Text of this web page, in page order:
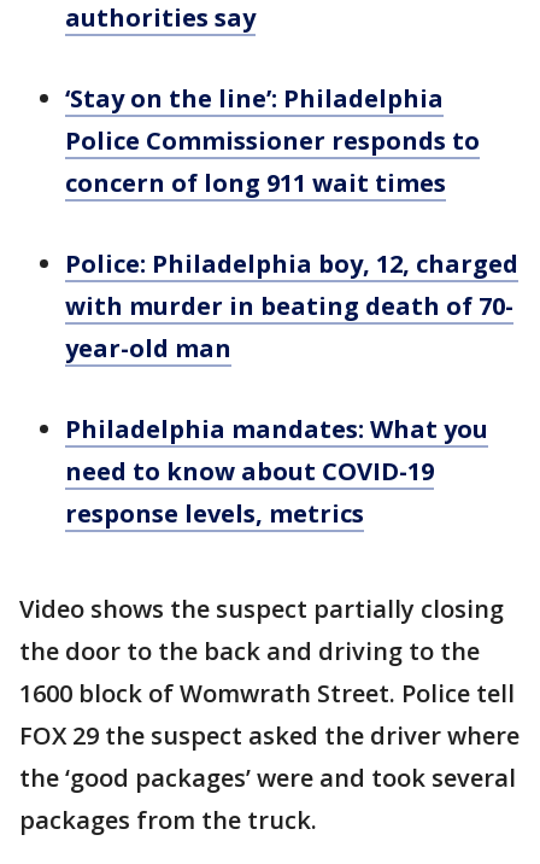
authorities say
‘Stay on the line’: Philadelphia
Police Commissioner responds to
concern of long 911 wait times
Police: Philadelphia boy, 12, charged
with murder in beating death of 70-
year-old man
Philadelphia mandates: What you
need to know about COVID-19
response levels, metrics
Video shows the suspect partially closing
the door to the back and driving to the
1600 block of Womwrath Street. Police tell
FOX 29 the suspect asked the driver where
the ‘good packages’ were and took several
packages from the truck.